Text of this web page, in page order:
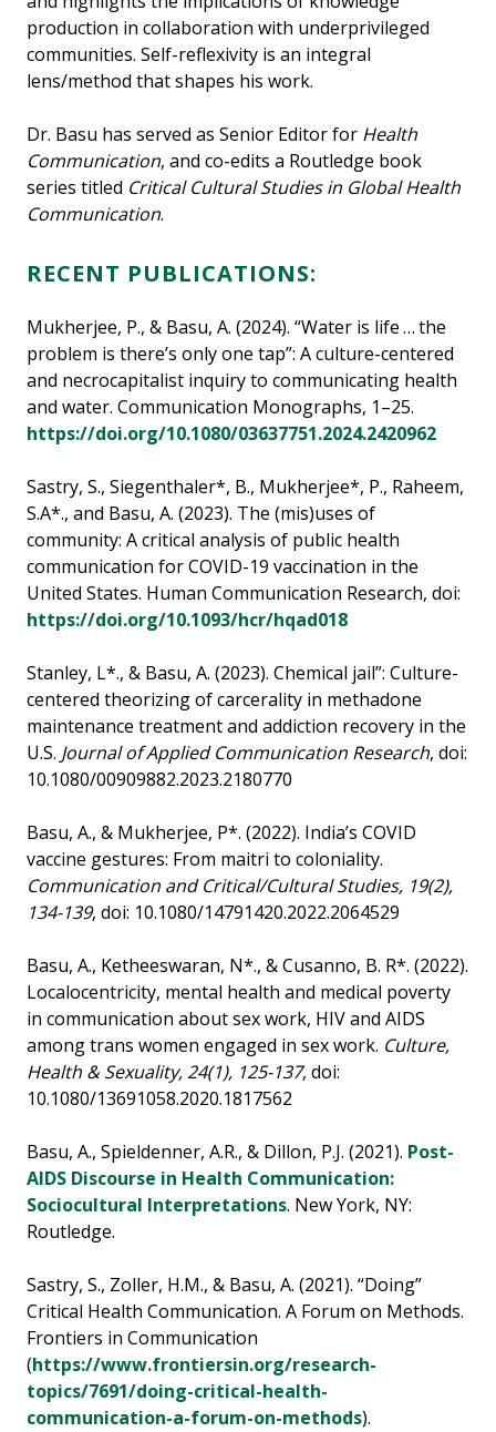
production in collaboration with underprivileged
communities. Self-reflexivity is an integral
lens/method that shapes his work.
Dr. Basu has served as Senior Editor for Health
Communication, and co-edits a Routledge book
series titled Critical Cultural Studies in Global Health
Communication.
RECENT PUBLICATIONS:
Mukherjee, P., & Basu, A. (2024). “Water is life … the
problem is there’s only one tap”: A culture-centered
and necrocapitalist inquiry to communicating health
and water. Communication Monographs, 1–25.
https://doi.org/10.1080/03637751.2024.2420962
Sastry, S., Siegenthaler*, B., Mukherjee*, P., Raheem,
S.A*., and Basu, A. (2023). The (mis)uses of
community: A critical analysis of public health
communication for COVID-19 vaccination in the
United States. Human Communication Research, doi:
https://doi.org/10.1093/hcr/hqad018
Stanley, L*., & Basu, A. (2023). Chemical jail”: Culture-
centered theorizing of carcerality in methadone
maintenance treatment and addiction recovery in the
U.S. Journal of Applied Communication Research, doi:
10.1080/00909882.2023.2180770
Basu, A., & Mukherjee, P*. (2022). India’s COVID
vaccine gestures: From maitri to coloniality.
Communication and Critical/Cultural Studies, 19(2),
134-139, doi: 10.1080/14791420.2022.2064529
Basu, A., Ketheeswaran, N*., & Cusanno, B. R*. (2022).
Localocentricity, mental health and medical poverty
in communication about sex work, HIV and AIDS
among trans women engaged in sex work. Culture,
Health & Sexuality, 24(1), 125-137, doi:
10.1080/13691058.2020.1817562
Basu, A., Spieldenner, A.R., & Dillon, P.J. (2021). Post-
AIDS Discourse in Health Communication:
Sociocultural Interpretations. New York, NY:
Routledge.
Sastry, S., Zoller, H.M., & Basu, A. (2021). “Doing”
Critical Health Communication. A Forum on Methods.
Frontiers in Communication
(https://www.frontiersin.org/research-
topics/7691/doing-critical-health-
communication-a-forum-on-methods).